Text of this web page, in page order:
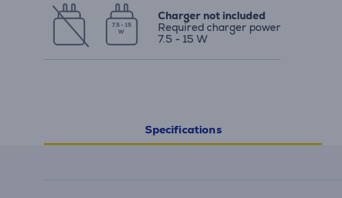
7.5 - 15
W
Charger not included
Required charger power
7.5 - 15 W
Specifications